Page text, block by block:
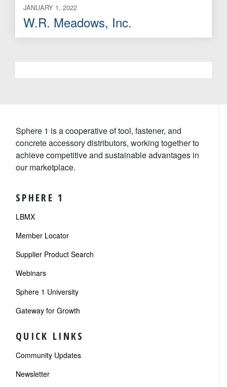
JANUARY 1, 2022
W.R. Meadows, Inc.
Sphere 1 is a cooperative of tool, fastener, and
concrete accessory distributors, working together to
achieve competitive and sustainable advantages in
our marketplace.
SPHERE 1
LBMX
Member Locator
Supplier Product Search
Webinars
Sphere 1 University
Gateway for Growth
QUICK LINKS
Community Updates
Newsletter